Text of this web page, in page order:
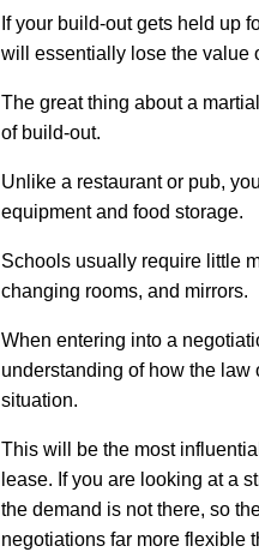
If your build-out gets held up
will essentially lose the value
The great thing about a
of build-out.
Unlike a restaurant or pub,
equipment and food storage.
Schools usually require little
changing rooms, and mirrors.
When entering into a
understanding of how the
situation.
This will be the most
lease. If you are looking at a
the demand is not there, so
negotiations far more flexible